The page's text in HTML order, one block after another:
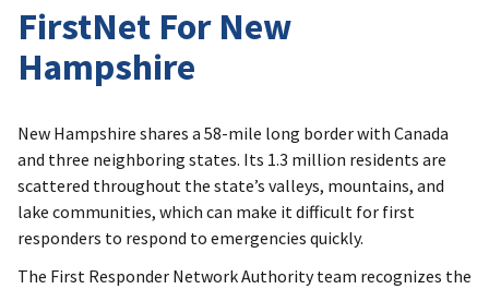
FirstNet For New
Hampshire
New Hampshire shares a 58-mile long border with Canada
and three neighboring states. Its 1.3 million residents are
scattered throughout the state’s valleys, mountains, and
lake communities, which can make it difficult for first
responders to respond to emergencies quickly.
The First Responder Network Authority team recognizes the